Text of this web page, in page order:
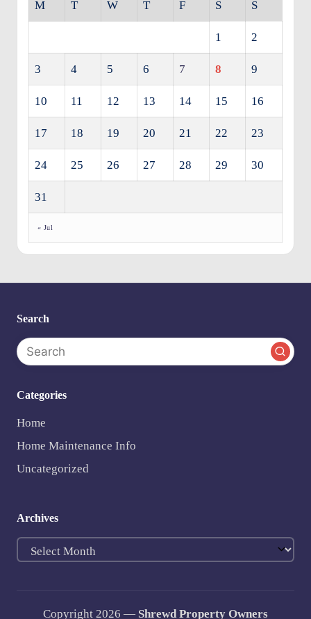
M T W T F S S
1 2
3 4 5 6 7 8 9
10 11 12 13 14 15 16
17 18 19 20 21 22 23
24 25 26 27 28 29 30
31
« Jul
Search
Categories
Home
Home Maintenance Info
Uncategorized
Archives
Archives
Copyright 2026 — Shrewd Property Owners